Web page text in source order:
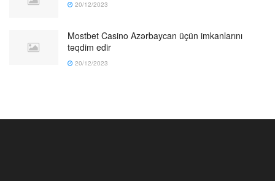
20/12/2023
Mostbet Casino Azərbaycan üçün imkanlarını
təqdim edir
20/12/2023